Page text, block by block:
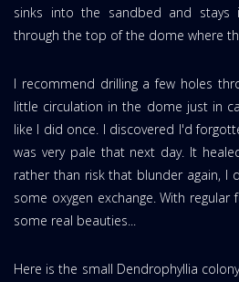
sinks into the sandbed and stays
through the top of the dome where
I recommend drilling a few holes
little circulation in the dome just in
like I did once. I discovered I'd
was very pale that next day. It
rather than risk that blunder again, I
some oxygen exchange. With regular
some real beauties...
Here is the small Dendrophyllia